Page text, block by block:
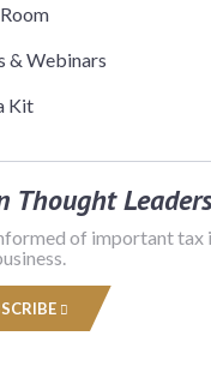
& Webinars
Kit
Thought
of important tax